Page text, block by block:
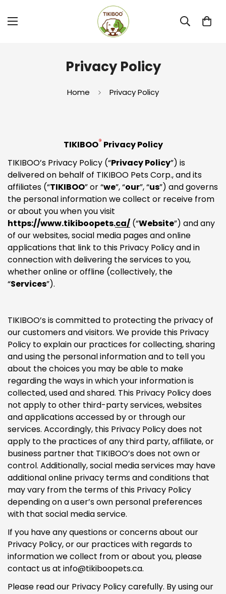
Privacy Policy
Home Privacy Policy
TIKIBOO® Privacy Policy
TIKIBOO’s Privacy Policy (“Privacy Policy”) is
delivered on behalf of TIKIBOO Pets Corp., and its
affiliates (“TIKIBOO” or “we”, “our”, “us”) and governs
the personal information we collect or receive from
or about you when you visit
https://www.tikiboopets.ca/ (“Website”) and any
of our websites, social media pages and online
applications that link to this Privacy Policy and in
connection with delivering the services to you,
whether online or offline (collectively, the
“Services”).
TIKIBOO’s is committed to protecting the privacy of
our customers and visitors. We provide this Privacy
Policy to explain our practices for collecting, sharing
and using the personal information and to tell you
about the choices you may be able to make
regarding the ways in which your information is
collected, used and shared. This Privacy Policy does
not apply to other third-party services, websites
and applications accessed by or through our
services. Accordingly, this Privacy Policy does not
apply to the practices of any third party, affiliate, or
business partner that TIKIBOO’s does not own or
control. Additionally, social media services may have
additional online privacy terms and conditions that
may vary from the terms of this Privacy Policy
depending on a user’s own personal preferences
with that social media service.
If you have any questions or concerns about our
Privacy Policy, or our practices with regards to
information we collect from or about you, please
contact us at info@tikiboopets.ca.
Please read our Privacy Policy carefully. By using our